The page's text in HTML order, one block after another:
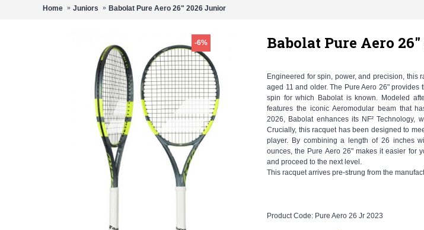
Home Juniors Babolat Pure Aero 26" 2026 Junior
-6% Babolat Pure Aero
Engineered for spin, power, and precision, this
aged 11 and older. The Pure Aero 26" provides
spin for which Babolat is known. Modeled
features the iconic Aeromodular beam that
2026, Babolat enhances its NF² Technology,
Crucially, this racquet has been designed to
player. By combining a length of 26 inches
ounces, the Pure Aero 26" makes it easier for
and proceed to the next level.
This racquet arrives pre-strung from the
Product Code: Pure Aero 26 Jr 2023